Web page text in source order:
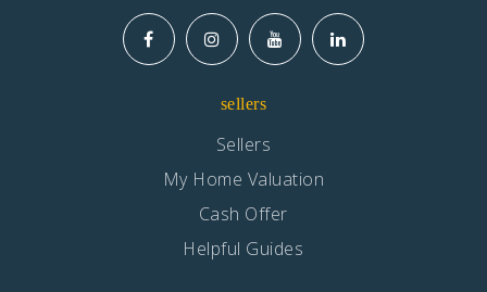
sellers
Sellers
My Home Valuation
Cash Offer
Helpful Guides